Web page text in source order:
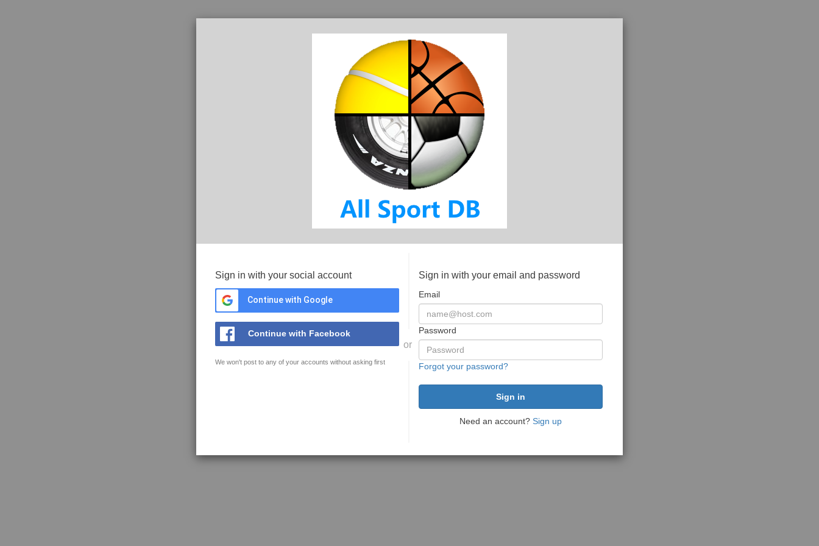
Sign in with your social account
Continue with Google
Continue with Facebook
We won't post to any of your accounts without asking first
or
Sign in with your email and password
Email
Password
Forgot your password?
Need an account? Sign up